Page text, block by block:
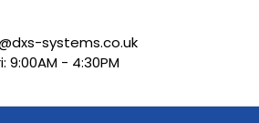
systems.co.uk
9:00AM - 4:30PM